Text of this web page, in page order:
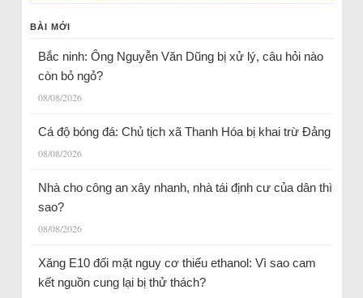
BÀI MỚI
Bắc ninh: Ông Nguyễn Văn Dũng bị xử lý, câu hỏi nào
còn bỏ ngỏ?
08/08/2026
Cá độ bóng đá: Chủ tịch xã Thanh Hóa bị khai trừ Đảng
08/08/2026
Nhà cho công an xây nhanh, nhà tái định cư của dân thì
sao?
08/08/2026
Xăng E10 đối mặt nguy cơ thiếu ethanol: Vì sao cam
kết nguồn cung lại bị thử thách?